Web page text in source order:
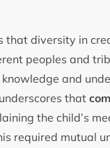
that diversity in
peoples and
and
that
the child’s
required mutual